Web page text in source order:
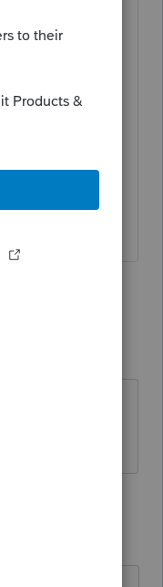
federal
find the
worksheets.
two states.